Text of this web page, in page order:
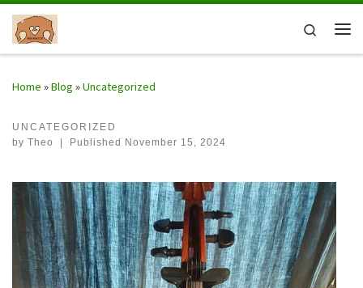
Skip to content
Search
Home »Blog »Uncategorized
UNCATEGORIZED
by Theo Published November 15, 2024